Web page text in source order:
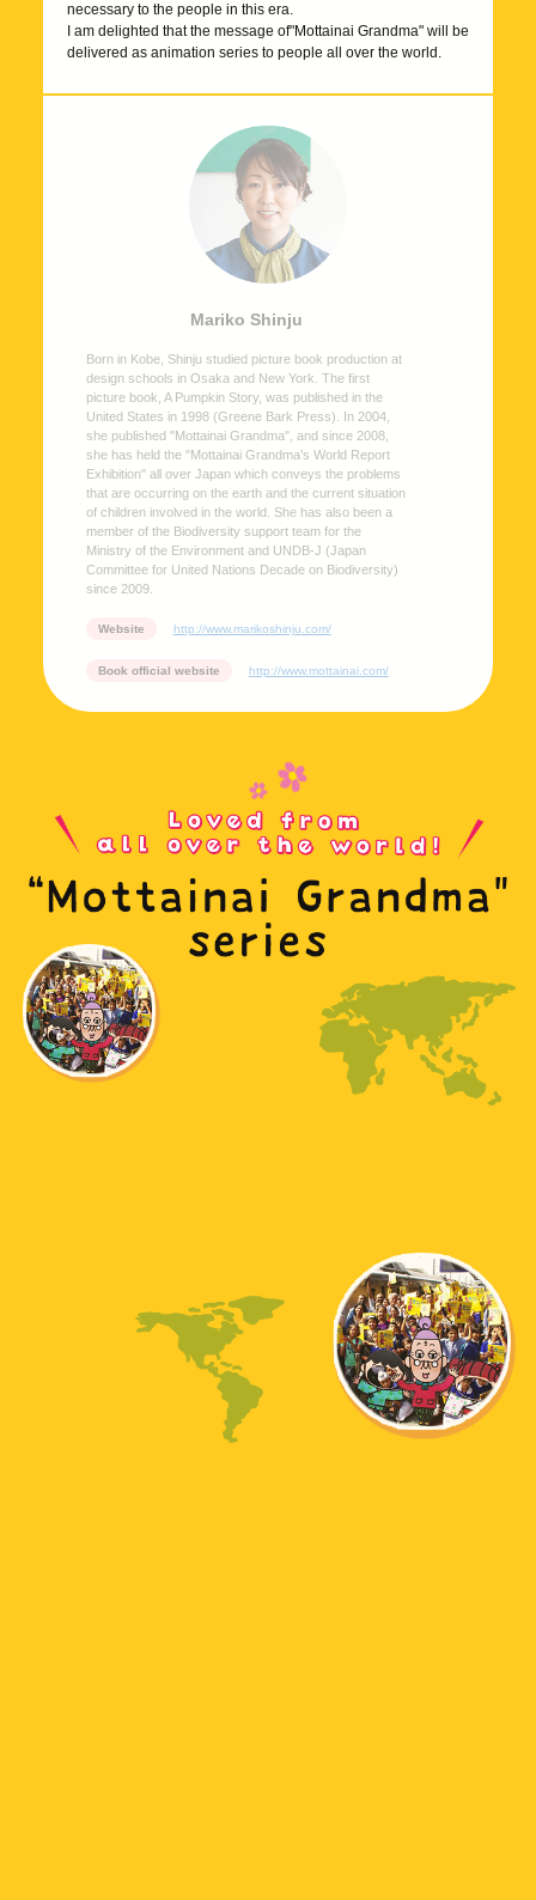
necessary to the people in this era.
I am delighted that the message of"Mottainai Grandma" will be
delivered as animation series to people all over the world.
Mariko Shinju
Born in Kobe, Shinju studied picture book production at
design schools in Osaka and New York. The first
picture book, A Pumpkin Story, was published in the
United States in 1998 (Greene Bark Press). In 2004,
she published "Mottainai Grandma", and since 2008,
she has held the "Mottainai Grandma’s World Report
Exhibition" all over Japan which conveys the problems
that are occurring on the earth and the current situation
of children involved in the world. She has also been a
member of the Biodiversity support team for the
Ministry of the Environment and UNDB-J (Japan
Committee for United Nations Decade on Biodiversity)
since 2009.
Website http://www.marikoshinju.com/
Book official website http://www.mottainai.com/